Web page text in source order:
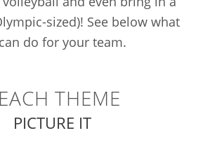
sized)! See below what
do for your team.
THEME
PICTURE IT